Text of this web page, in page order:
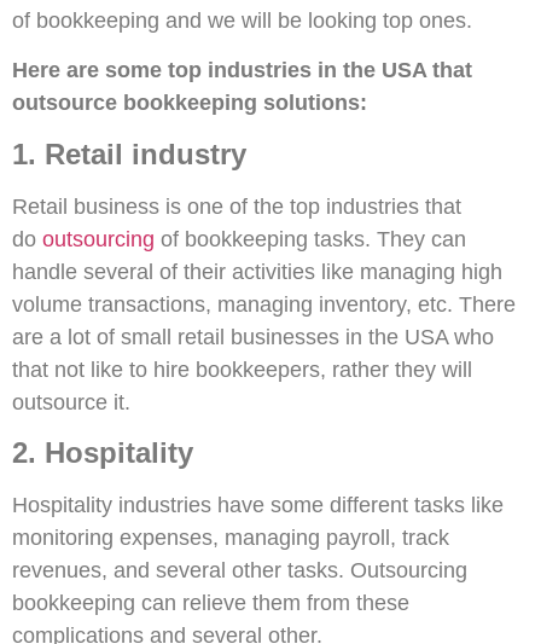
of bookkeeping and we will be looking top ones.
Here are some top industries in the USA that
outsource bookkeeping solutions:
1. Retail industry
Retail business is one of the top industries that
do outsourcing of bookkeeping tasks. They can
handle several of their activities like managing high
volume transactions, managing inventory, etc. There
are a lot of small retail businesses in the USA who
that not like to hire bookkeepers, rather they will
outsource it.
2. Hospitality
Hospitality industries have some different tasks like
monitoring expenses, managing payroll, track
revenues, and several other tasks. Outsourcing
bookkeeping can relieve them from these
complications and several other.